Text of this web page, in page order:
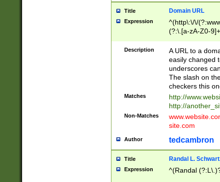
Title Domain URL
Expression
^(http\:\/\/
(?:\.[a-zA-Z0-
(?:\/)?)$
Description
A URL to a
easily changed
underscores
The slash on
checkers this
Matches
http://
http://
Non-Matches
site.com
Author tedcambron
Title Randal L.
Expression ^(Randal